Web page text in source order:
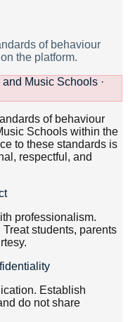
of behaviour
the platform.
Music Schools ·
of behaviour
Schools within the
to these standards is
respectful, and
professionalism.
students, parents
Establish
do not share